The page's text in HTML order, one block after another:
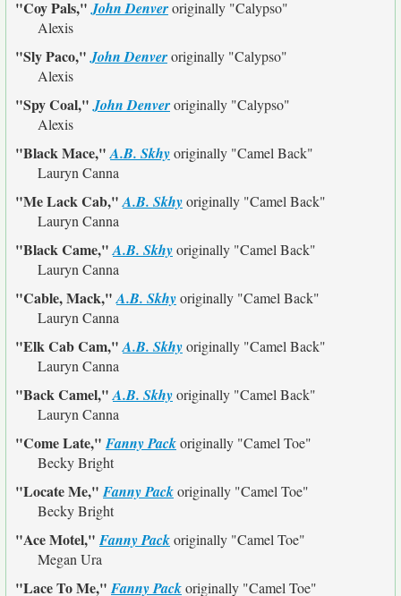
"Coy Pals,"John Denveroriginally "Calypso"
Alexis
"Sly Paco,"John Denveroriginally "Calypso"
Alexis
"Spy Coal,"John Denveroriginally "Calypso"
Alexis
"Black Mace,"A.B. Skhyoriginally "Camel Back"
Lauryn Canna
"Me Lack Cab,"A.B. Skhyoriginally "Camel Back"
Lauryn Canna
"Black Came,"A.B. Skhyoriginally "Camel Back"
Lauryn Canna
"Cable, Mack,"A.B. Skhyoriginally "Camel Back"
Lauryn Canna
"Elk Cab Cam,"A.B. Skhyoriginally "Camel Back"
Lauryn Canna
"Back Camel,"A.B. Skhyoriginally "Camel Back"
Lauryn Canna
"Come Late," Fanny Packoriginally "Camel Toe"
Becky Bright
"Locate Me," Fanny Packoriginally "Camel Toe"
Becky Bright
"Ace Motel," Fanny Packoriginally "Camel Toe"
Megan Ura
"Lace To Me," Fanny Packoriginally "Camel Toe"